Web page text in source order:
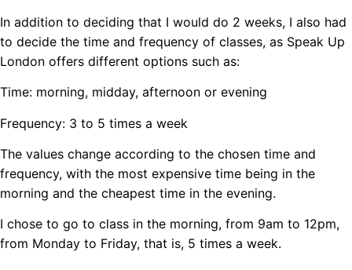
In addition to deciding that I would do 2 weeks, I also had
to decide the time and frequency of classes, as Speak Up
London offers different options such as:
Time: morning, midday, afternoon or evening
Frequency: 3 to 5 times a week
The values ​​change according to the chosen time and
frequency, with the most expensive time being in the
morning and the cheapest time in the evening.
I chose to go to class in the morning, from 9am to 12pm,
from Monday to Friday, that is, 5 times a week.